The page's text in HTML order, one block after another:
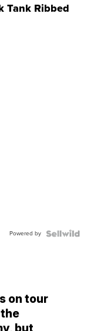
Tank Ribbed
Powered by
on tour